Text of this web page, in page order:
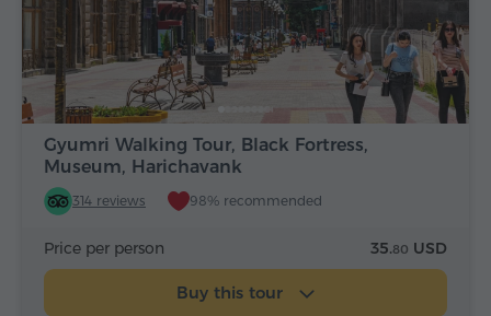
Gyumri Walking Tour, Black Fortress,
Museum, Harichavank
314 reviews 98% recommended
Price per person 35.80 USD
Buy this tour